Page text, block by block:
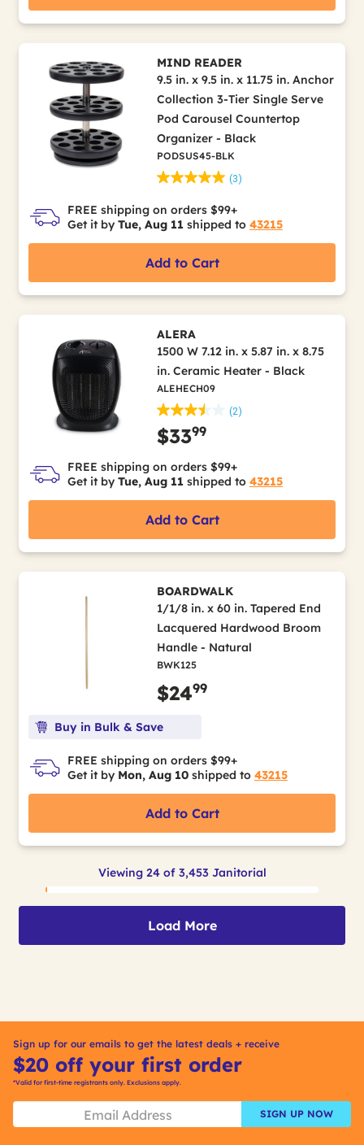
MIND READER
9.5 in. x 9.5 in. x 11.75 in. Anchor
Collection 3-Tier Single Serve
Pod Carousel Countertop
Organizer - Black
PODSUS45-BLK
(3)
FREE shipping on orders $99+
Get it by Tue, Aug 11 shipped to 43215
Add to Cart
ALERA
1500 W 7.12 in. x 5.87 in. x 8.75
in. Ceramic Heater - Black
ALEHECH09
(2)
$3399
FREE shipping on orders $99+
Get it by Tue, Aug 11 shipped to 43215
Add to Cart
BOARDWALK
1/1/8 in. x 60 in. Tapered End
Lacquered Hardwood Broom
Handle - Natural
BWK125
$2499
Buy in Bulk & Save
FREE shipping on orders $99+
Get it by Mon, Aug 10 shipped to 43215
Add to Cart
Viewing 24 of 3,453 Janitorial
Load More
Sign up for our emails to get the latest deals + receive
$20 off your first order
*Valid for first-time registrants only. Exclusions apply.
SIGN UP NOW